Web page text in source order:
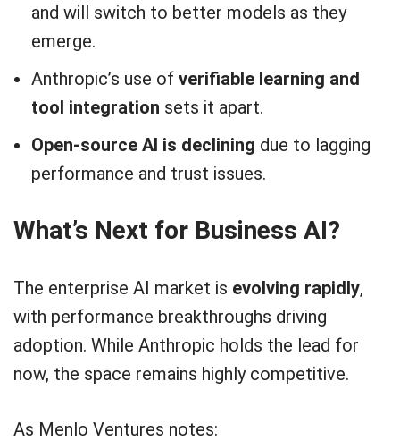
and will switch to better models as they
emerge.
Anthropic’s use of verifiable learning and
tool integration sets it apart.
Open-source AI is declining due to lagging
performance and trust issues.
What’s Next for Business AI?
The enterprise AI market is evolving rapidly,
with performance breakthroughs driving
adoption. While Anthropic holds the lead for
now, the space remains highly competitive.
As Menlo Ventures notes: